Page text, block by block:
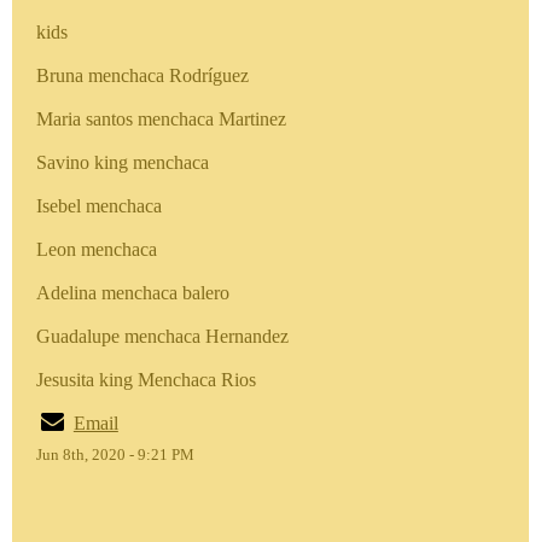
kids
Bruna menchaca Rodríguez
Maria santos menchaca Martinez
Savino king menchaca
Isebel menchaca
Leon menchaca
Adelina menchaca balero
Guadalupe menchaca Hernandez
Jesusita king Menchaca Rios
Email
Jun 8th, 2020 - 9:21 PM